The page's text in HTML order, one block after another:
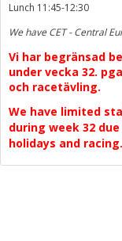
Lunch 11:45-12:30
We have CET - Central
Vi har begränsad
under vecka 32.
och racetävling.
We have limited
during week 32
holidays and racing.